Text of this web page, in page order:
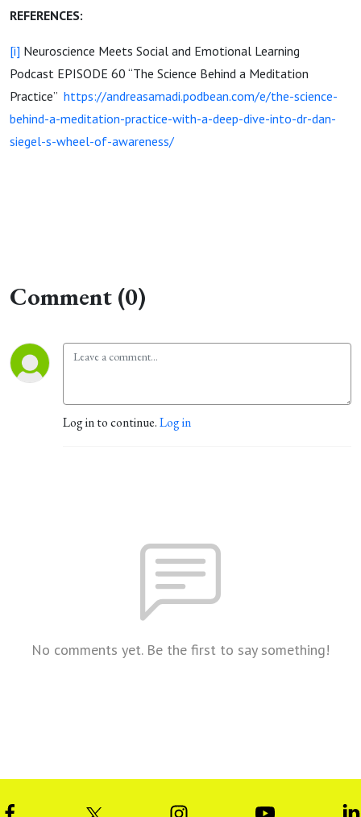
REFERENCES:
[i] Neuroscience Meets Social and Emotional Learning
Podcast EPISODE 60 “The Science Behind a Meditation
Practice” https://andreasamadi.podbean.com/e/the-science-
behind-a-meditation-practice-with-a-deep-dive-into-dr-dan-
siegel-s-wheel-of-awareness/
Comment (0)
Log in to continue.Log in
No comments yet. Be the first to say something!